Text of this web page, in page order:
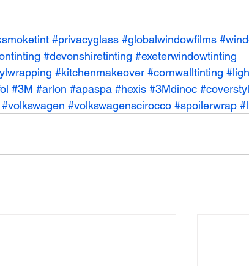
#privacyglass #globalwindowfilms
#devonshiretinting #exeterwindowtinting
#kitchenmakeover #cornwalltinting
#3M #arlon #apaspa #hexis #3Mdinoc #coverstyl
#volkswagen #volkswagenscirocco #spoilerwrap